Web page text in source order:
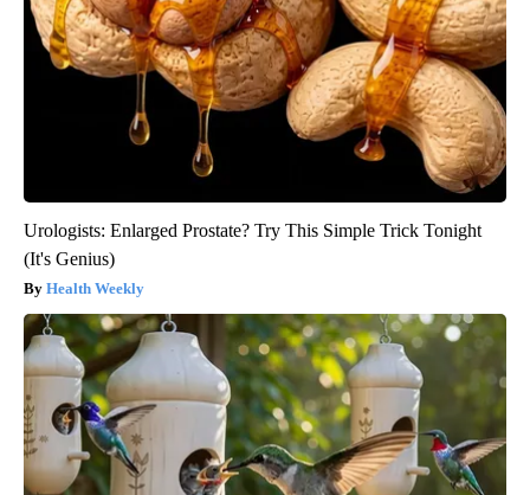
Urologists: Enlarged Prostate? Try This Simple Trick Tonight
(It's Genius)
Health Weekly